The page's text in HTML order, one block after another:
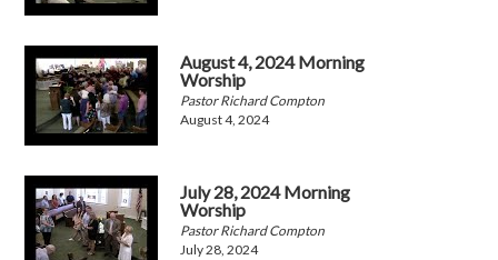
August 4, 2024 Morning
Worship
Pastor Richard Compton
August 4, 2024
July 28, 2024 Morning
Worship
Pastor Richard Compton
July 28, 2024